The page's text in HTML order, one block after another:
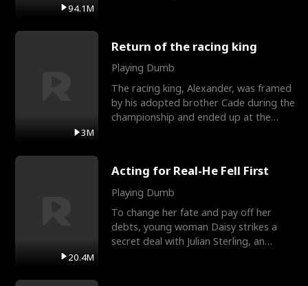
94.1M
3M
Return of the racing king
Playing Dumb
The racing king, Alexander, was framed
by his adopted brother Cade during the
championship and ended up at the
20.4M
Acting for Real-He Fell First
Playing Dumb
To change her fate and pay off her
debts, young woman Daisy strikes a
secret deal with Julian Sterling, an